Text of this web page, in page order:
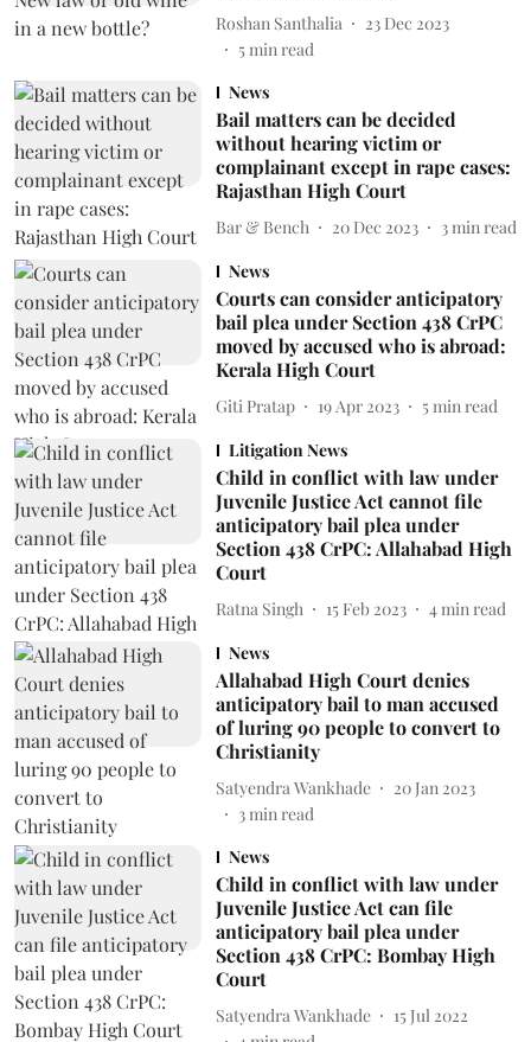
Roshan Santhalia
23 Dec 2023
5min read
News
Bail matters can be decided
without hearing victim or
complainant except in rape cases:
Rajasthan High Court
Bar & Bench 20 Dec 2023 3 min read
News
Courts can consider anticipatory
bail plea under Section 438 CrPC
moved by accused who is abroad:
Kerala High Court
Giti Pratap 19 Apr 2023 5 min read
Litigation News
Child in conflict with law under
Juvenile Justice Act cannot file
anticipatory bail plea under
Section 438 CrPC: Allahabad High
Court
Ratna Singh 15 Feb 2023 4 min read
News
Allahabad High Court denies
anticipatory bail to man accused
of luring 90 people to convert to
Christianity
Satyendra Wankhade
20 Jan 2023
3min read
News
Child in conflict with law under
Juvenile Justice Act can file
anticipatory bail plea under
Section 438 CrPC: Bombay High
Court
Satyendra Wankhade
15 Jul 2022